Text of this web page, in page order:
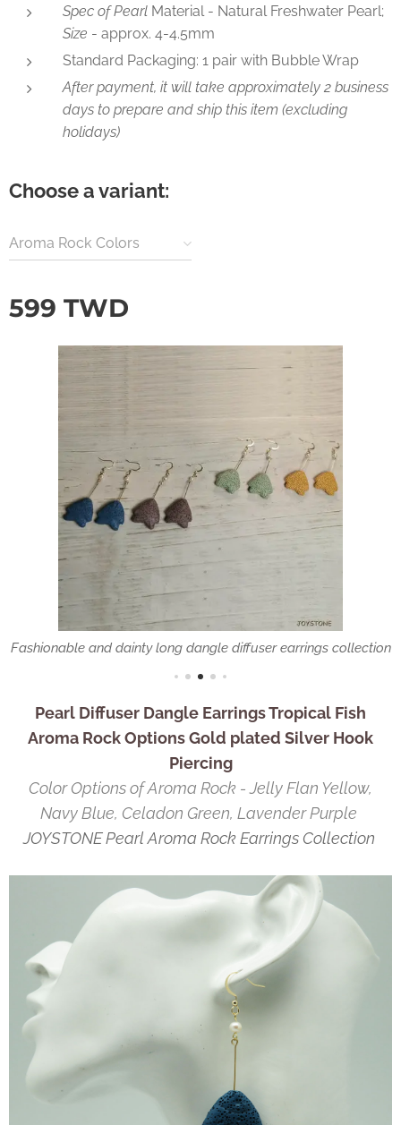
Spec of Pearl Material - Natural Freshwater Pearl;
Size - approx. 4-4.5mm
Standard Packaging: 1 pair with Bubble Wrap
After payment, it will take approximately 2 business
days to prepare and ship this item (excluding
holidays)
Choose a variant:
Aroma Rock Colors
599 TWD
Fashionable and dainty long dangle diffuser earrings collection
Pearl Diffuser Dangle Earrings Tropical Fish
Aroma Rock Options Gold plated Silver Hook
Piercing
Color Options of Aroma Rock - Jelly Flan Yellow,
Navy Blue, Celadon Green, Lavender Purple
JOYSTONE Pearl Aroma Rock Earrings Collection